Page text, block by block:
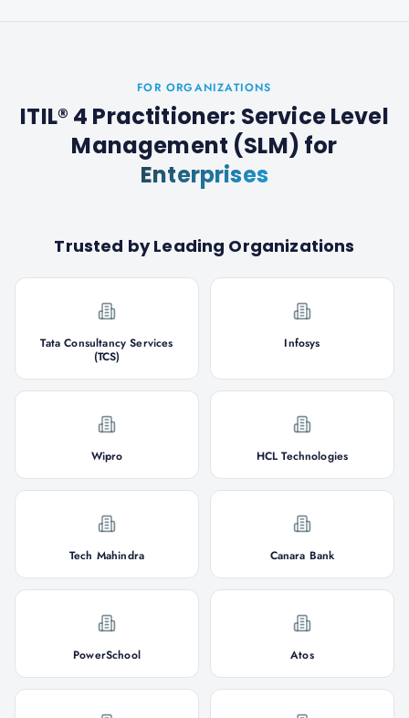
FOR ORGANIZATIONS
ITIL® 4 Practitioner: Service Level
Management (SLM) for
Enterprises
Trusted by Leading Organizations
Tata Consultancy Services
(TCS)
Infosys
Wipro HCL Technologies
Tech Mahindra Canara Bank
PowerSchool Atos